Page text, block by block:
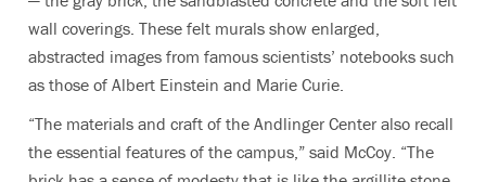
wall coverings. These felt murals show enlarged,
abstracted images from famous scientists’ notebooks such
as those of Albert Einstein and Marie Curie.
“The materials and craft of the Andlinger Center also recall
the essential features of the campus,” said McCoy. “The